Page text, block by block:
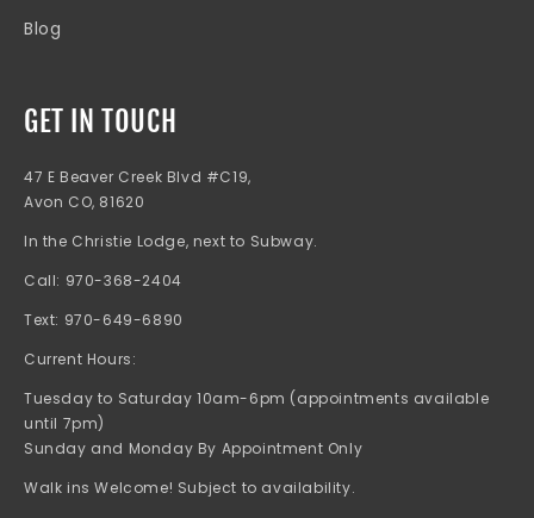
Blog
GET IN TOUCH
47 E Beaver Creek Blvd #C19,
Avon CO, 81620
In the Christie Lodge, next to Subway.
Call: 970-368-2404
Text: 970-649-6890
Current Hours:
Tuesday to Saturday 10am-6pm (appointments available
until 7pm)
Sunday and Monday By Appointment Only
Walk ins Welcome! Subject to availability.